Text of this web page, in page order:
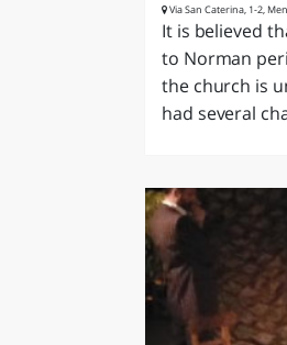
Via San Caterina, 1-2,
It is believed
to Norman
the church is
had several